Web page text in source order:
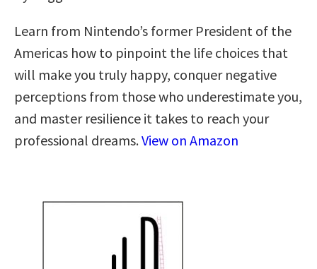
Learn from Nintendo’s former President of the
Americas how to pinpoint the life choices that
will make you truly happy, conquer negative
perceptions from those who underestimate you,
and master resilience it takes to reach your
professional dreams.View on Amazon